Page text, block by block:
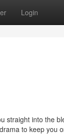
Login
straight into the
to keep you